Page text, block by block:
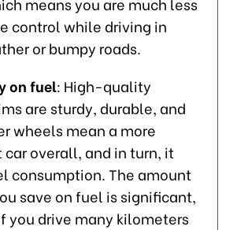
control while driving in
or bumpy roads.
on fuel: High-quality
are sturdy, durable, and
wheels mean a more
overall, and in turn, it
consumption. The amount
save on fuel is significant,
you drive many kilometers